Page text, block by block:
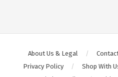
About Us & Legal
Privacy Policy
Shop With